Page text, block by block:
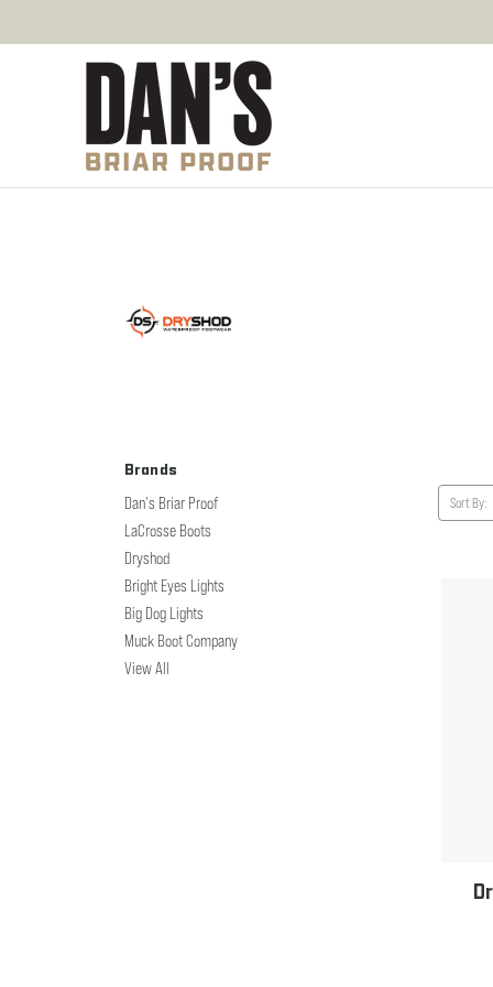
Brands
Dan's Briar Proof
LaCrosse Boots
Dryshod
Bright Eyes Lights
Big Dog Lights
Muck Boot Company
View All
Sort By: